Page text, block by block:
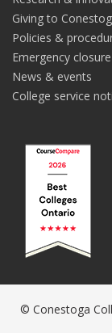
Giving to
Policies &
Emergency
News & events
College service
© Conestoga